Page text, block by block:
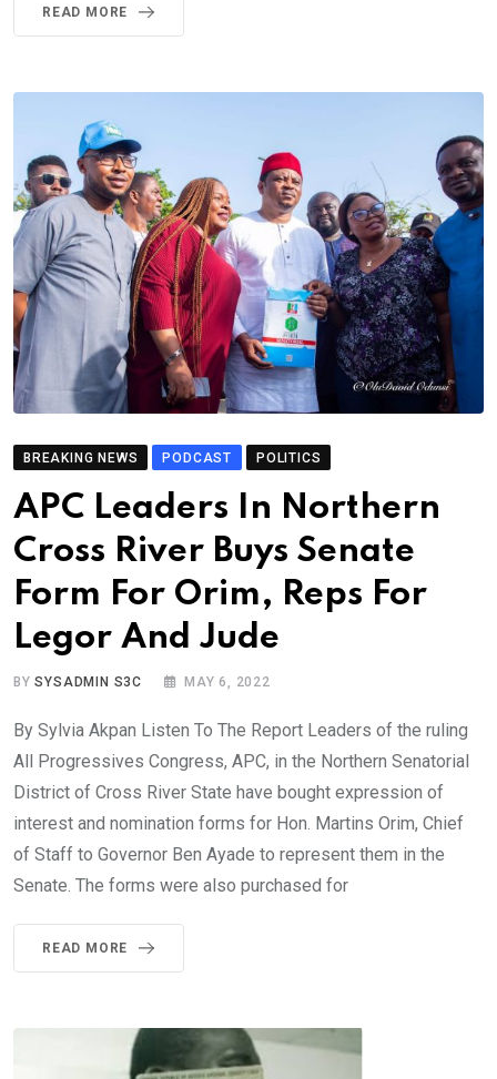
READ MORE
BREAKING NEWS PODCAST POLITICS
APC Leaders In Northern
Cross River Buys Senate
Form For Orim, Reps For
Legor And Jude
BYSYSADMIN S3C MAY 6, 2022
By Sylvia Akpan Listen To The Report Leaders of the ruling
All Progressives Congress, APC, in the Northern Senatorial
District of Cross River State have bought expression of
interest and nomination forms for Hon. Martins Orim, Chief
of Staff to Governor Ben Ayade to represent them in the
Senate. The forms were also purchased for
READ MORE